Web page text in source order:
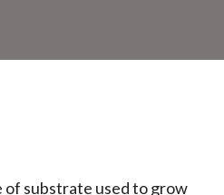
of substrate used to grow